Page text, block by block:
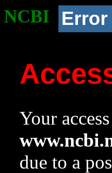
NCBI Error
Your
due to a